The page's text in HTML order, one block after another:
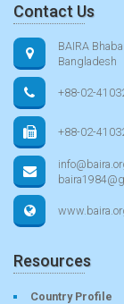
Contact Us
BAIRA
Bangladesh
+88-02-
+88-02-
Resources
Country Profile